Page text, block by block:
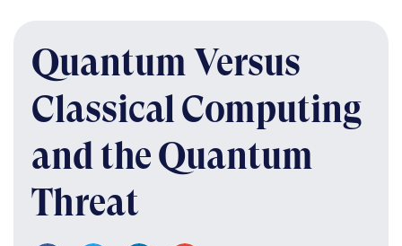
Quantum Versus
Classical Computing
and the Quantum
Threat